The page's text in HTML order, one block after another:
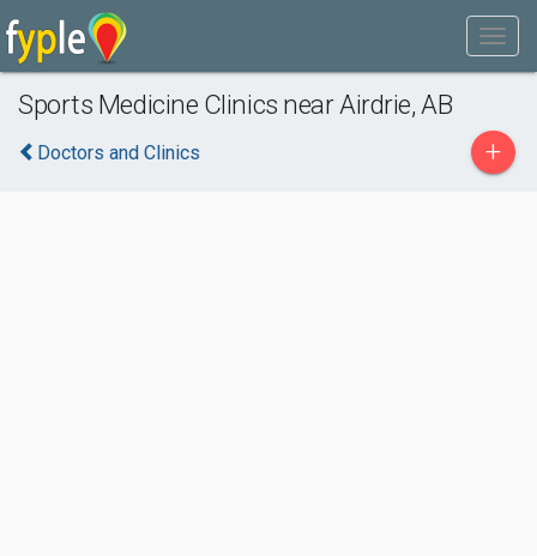
Sports Medicine Clinics near Airdrie, AB
Doctors and Clinics +